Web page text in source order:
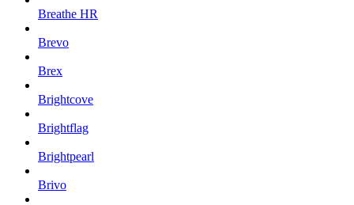
Breathe HR
Brevo
Brex
Brightcove
Brightflag
Brightpearl
Brivo